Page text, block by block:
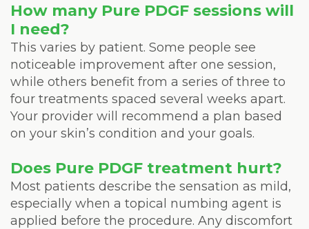
How many Pure PDGF sessions will
I need?
This varies by patient. Some people see
noticeable improvement after one session,
while others benefit from a series of three to
four treatments spaced several weeks apart.
Your provider will recommend a plan based
on your skin’s condition and your goals.
Does Pure PDGF treatment hurt?
Most patients describe the sensation as mild,
especially when a topical numbing agent is
applied before the procedure. Any discomfort